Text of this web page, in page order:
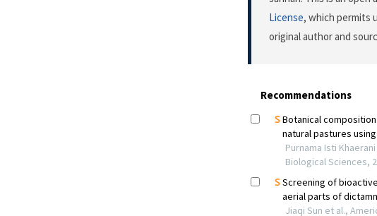
License, which permits
original author and